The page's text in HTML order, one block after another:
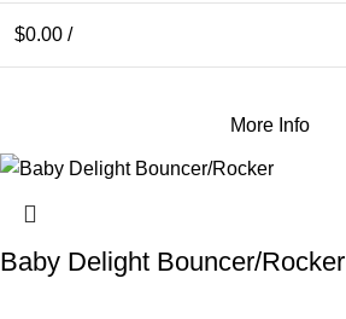
$0.00 /
More Info
Baby Delight Bouncer/Rocker